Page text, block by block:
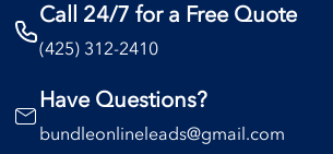
Call 24/7 for a Free Quote
(425) 312-2410
Have Questions?
bundleonlineleads@gmail.com